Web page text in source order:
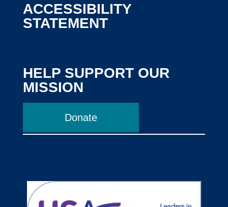
ACCESSIBILITY
STATEMENT
HELP SUPPORT OUR
MISSION
Donate